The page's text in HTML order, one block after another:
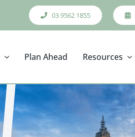
03 9562 1855
Plan Ahead Resources